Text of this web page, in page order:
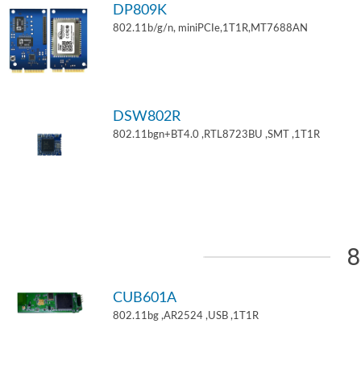
DP809K
802.11b/g/n, miniPCIe,1T1R,MT7688AN
DSW802R
802.11bgn+BT4.0 ,RTL8723BU ,SMT ,1T1R
CUB601A
802.11bg ,AR2524 ,USB ,1T1R